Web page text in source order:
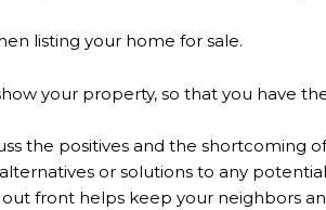
listing your home for sale.
your property, so that you have
the positives and the shortcoming
or solutions to any
out front helps keep your neighbors